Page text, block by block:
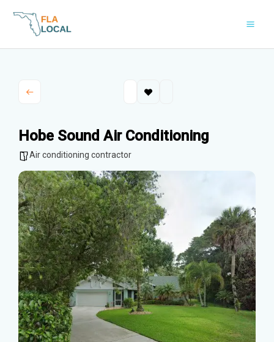
Hobe Sound Air Conditioning
Air conditioning contractor